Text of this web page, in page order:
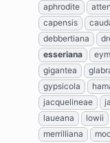
aphrodite
capensis
debbertiana
esseriana
gigantea
gypsicola
jacquelineae
laueana
lowii
merrilliana